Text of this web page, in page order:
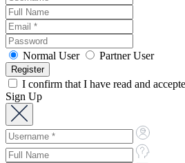
Normal User Partner User
I confirm that I have read and
Sign Up